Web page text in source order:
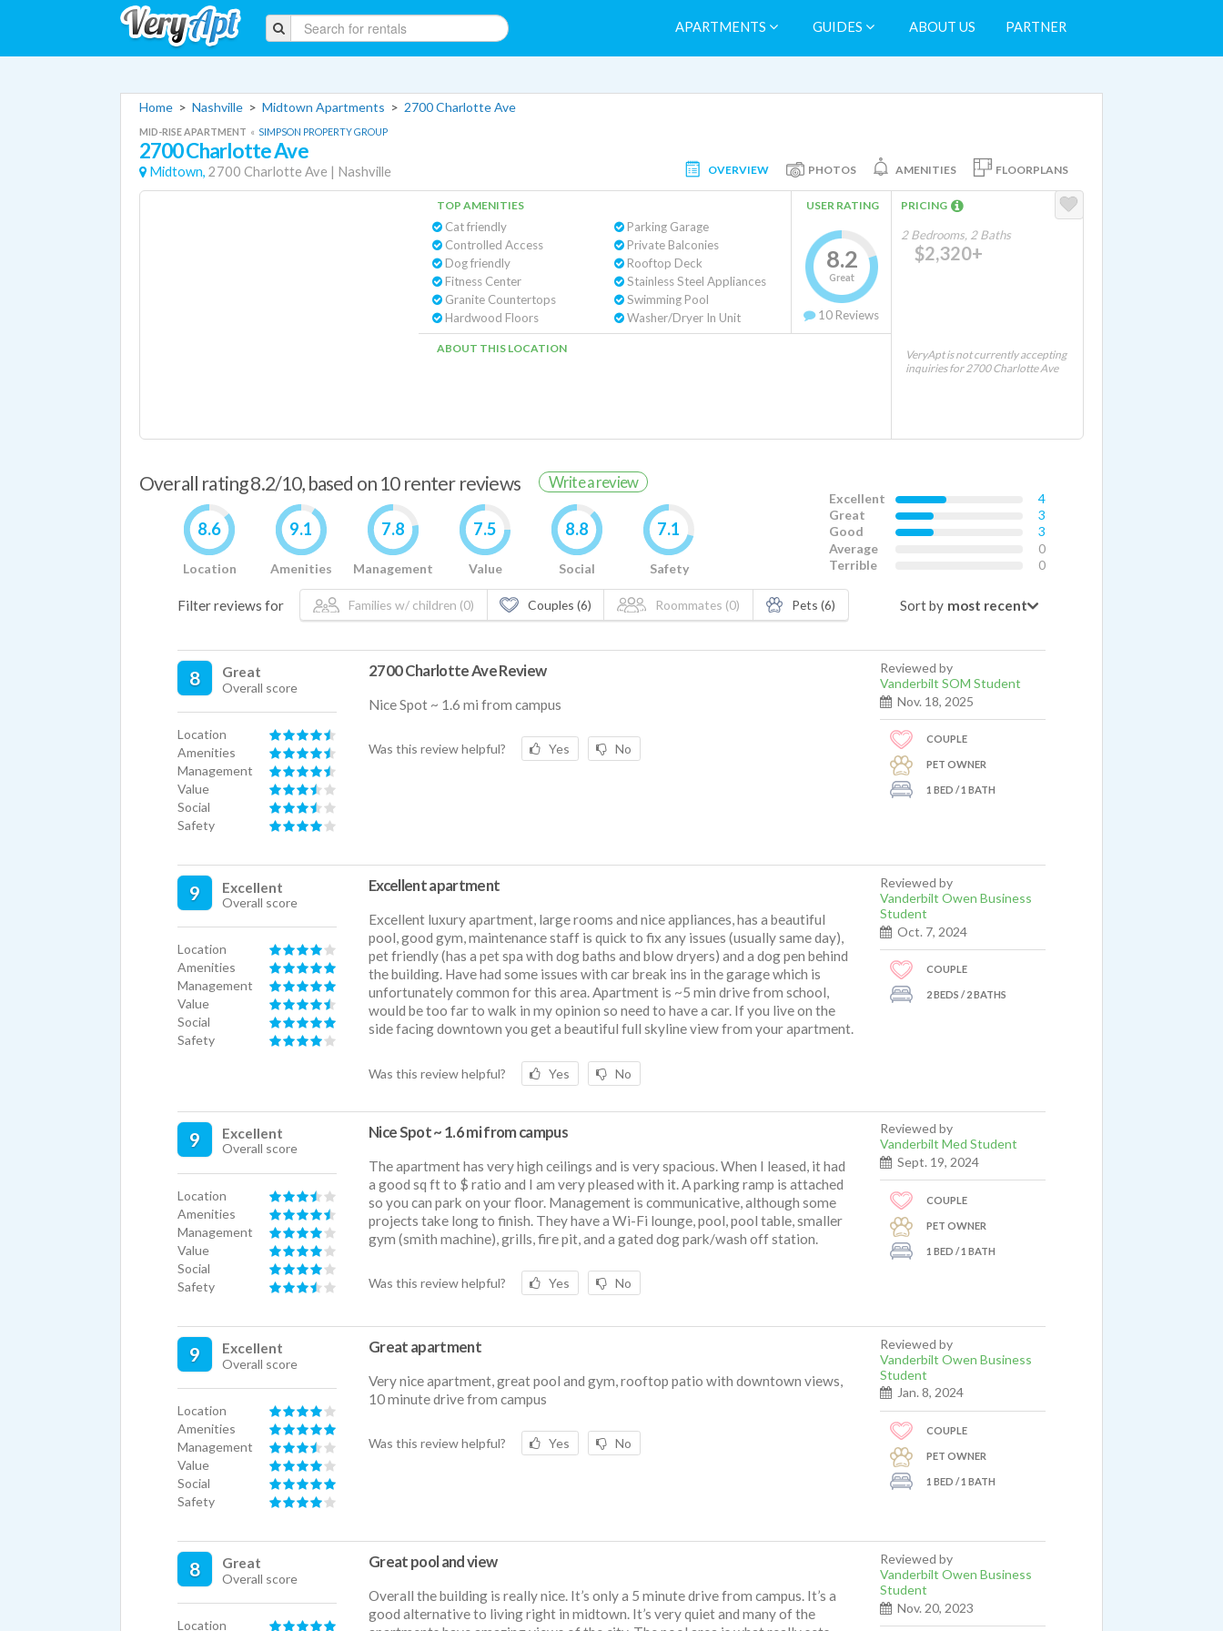
APARTMENTS GUIDES ABOUT US PARTNER
Home > Nashville > Midtown Apartments > 2700 Charlotte Ave
MID-RISE APARTMENT « SIMPSON PROPERTY GROUP
2700 Charlotte Ave
Midtown, 2700 Charlotte Ave | Nashville OVERVIEW PHOTOS AMENITIES FLOORPLANS
TOP AMENITIES
Cat friendly
Controlled Access
Dog friendly
Fitness Center
Granite Countertops
Hardwood Floors
Parking Garage
Private Balconies
Rooftop Deck
Stainless Steel Appliances
Swimming Pool
Washer/Dryer In Unit
USER RATING
8.2
Great
10 Reviews
ABOUT THIS LOCATION
PRICING
2 Bedrooms, 2 Baths
$2,320+
VeryApt is not currently accepting
inquiries for 2700 Charlotte Ave
Overall rating 8.2/10, based on 10 renter reviews Write a review
8.6
Location
9.1
Amenities
7.8
Management
7.5
Value
8.8
Social
7.1
Safety
Excellent
4
Great
3
Good
3
Average
0
Terrible
0
Filter reviews for Families w/ children (0) Couples (6) Roommates (0) Pets (6) Sort by
8 Great
Overall score
Location
Amenities
Management
Value
Social
Safety
2700 Charlotte Ave Review
Nice Spot ~ 1.6 mi from campus
Was this review helpful? Yes No
Reviewed by
Vanderbilt SOM Student
Nov. 18, 2025
COUPLE
PET OWNER
1 BED / 1 BATH
9 Excellent
Overall score
Location
Amenities
Management
Value
Social
Safety
Excellent apartment
Excellent luxury apartment, large rooms and nice appliances, has a beautiful
pool, good gym, maintenance staff is quick to fix any issues (usually same day),
pet friendly (has a pet spa with dog baths and blow dryers) and a dog pen behind
the building. Have had some issues with car break ins in the garage which is
unfortunately common for this area. Apartment is ~5 min drive from school,
would be too far to walk in my opinion so need to have a car. If you live on the
side facing downtown you get a beautiful full skyline view from your apartment.
Was this review helpful? Yes No
Reviewed by
Vanderbilt Owen Business
Student
Oct. 7, 2024
COUPLE
2 BEDS / 2 BATHS
9 Excellent
Overall score
Location
Amenities
Management
Value
Social
Safety
Nice Spot ~ 1.6 mi from campus
The apartment has very high ceilings and is very spacious. When I leased, it had
a good sq ft to $ ratio and I am very pleased with it. A parking ramp is attached
so you can park on your floor. Management is communicative, although some
projects take long to finish. They have a Wi-Fi lounge, pool, pool table, smaller
gym (smith machine), grills, fire pit, and a gated dog park/wash off station.
Was this review helpful? Yes No
Reviewed by
Vanderbilt Med Student
Sept. 19, 2024
COUPLE
PET OWNER
1 BED / 1 BATH
9 Excellent
Overall score
Location
Amenities
Management
Value
Social
Safety
Great apartment
Very nice apartment, great pool and gym, rooftop patio with downtown views,
10 minute drive from campus
Was this review helpful? Yes No
Reviewed by
Vanderbilt Owen Business
Student
Jan. 8, 2024
COUPLE
PET OWNER
1 BED / 1 BATH
8 Great
Overall score
Location
Great pool and view
Overall the building is really nice. It’s only a 5 minute drive from campus. It’s a
good alternative to living right in midtown. It’s very quiet and many of the
Reviewed by
Vanderbilt Owen Business
Student
Nov. 20, 2023